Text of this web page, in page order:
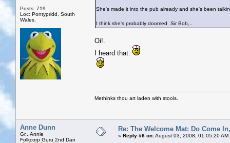
Posts: 719
Loc: Pontypridd, South
Wales.
She's made it into the pub already and she's been
I think she's probably doomed Sir Bob,..
Oi!.
I heard that.
Methinks thou art laden with stools.
Anne Dunn
Gr...Annie
Folkcorp Guru 2nd Dan
Re: The Welcome Mat: Do Come
« Reply #6 on:August 03, 2008, 01:05:20 AM